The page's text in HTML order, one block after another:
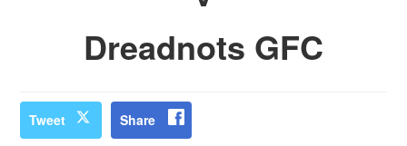
Dreadnots GFC
Tweet Share